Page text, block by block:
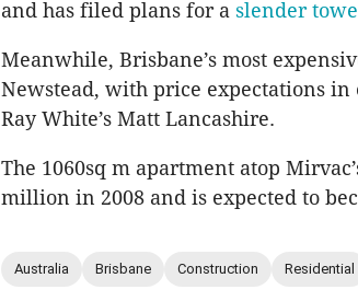
and has filed plans for a slender
Meanwhile, Brisbane’s most
Newstead, with price expectations
Ray White’s Matt Lancashire.
The 1060sq m apartment atop
million in 2008 and is expected to
Australia Brisbane Construction Residential